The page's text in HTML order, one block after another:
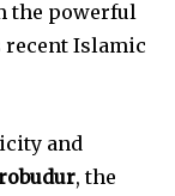
the powerful
recent Islamic
and
, the